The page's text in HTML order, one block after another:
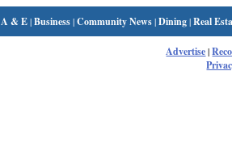
A & E|Business|Community News|Dining|Real
Advertise|